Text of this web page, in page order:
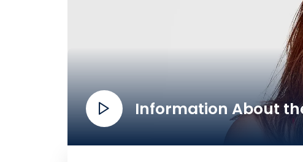
Information About